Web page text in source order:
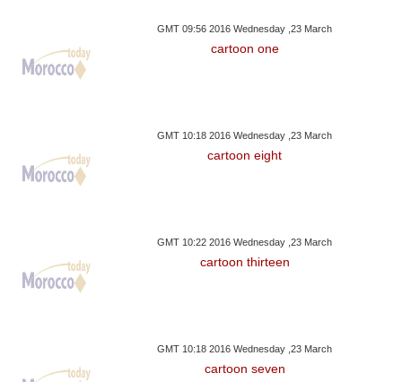
GMT 09:56 2016 Wednesday ,23 March
cartoon one
GMT 10:18 2016 Wednesday ,23 March
cartoon eight
GMT 10:22 2016 Wednesday ,23 March
cartoon thirteen
GMT 10:18 2016 Wednesday ,23 March
cartoon seven